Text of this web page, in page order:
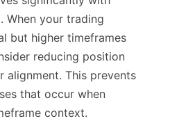
When your trading
but higher timeframes
reducing position
This prevents
that occur when
context.